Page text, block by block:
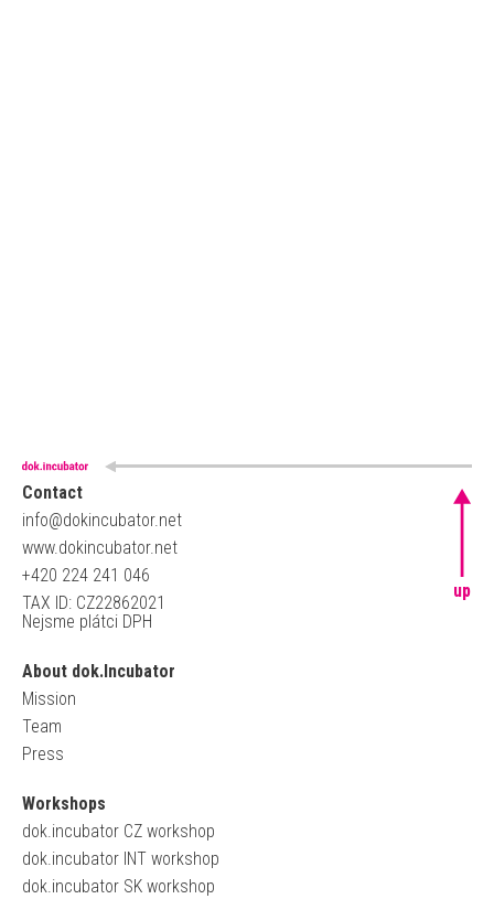
Contact
info@dokincubator.net
www.dokincubator.net
+420 224 241 046
TAX ID: CZ22862021
Nejsme plátci DPH
About dok.Incubator
Mission
Team
Press
Workshops
dok.incubator CZ workshop
dok.incubator INT workshop
dok.incubator SK workshop
up